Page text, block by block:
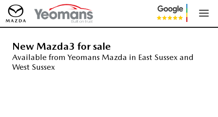
New Mazda3 for sale
Available from Yeomans Mazda in East Sussex and
West Sussex